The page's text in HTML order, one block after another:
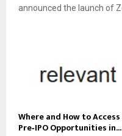
announced the launch of
Where and How to Access
Pre‑IPO Opportunities in...